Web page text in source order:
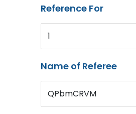
Reference For
1
Name of Referee
QPbmCRVM